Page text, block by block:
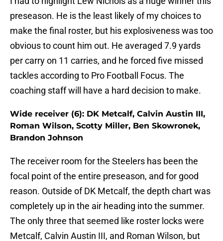
preseason. He is the least likely of my choices to
make the final roster, but his explosiveness was too
obvious to count him out. He averaged 7.9 yards
per carry on 11 carries, and he forced five missed
tackles according to Pro Football Focus. The
coaching staff will have a hard decision to make.
Wide receiver (6): DK Metcalf, Calvin Austin III,
Roman Wilson, Scotty Miller, Ben Skowronek,
Brandon Johnson
The receiver room for the Steelers has been the
focal point of the entire preseason, and for good
reason. Outside of DK Metcalf, the depth chart was
completely up in the air heading into the summer.
The only three that seemed like roster locks were
Metcalf, Calvin Austin III, and Roman Wilson, but